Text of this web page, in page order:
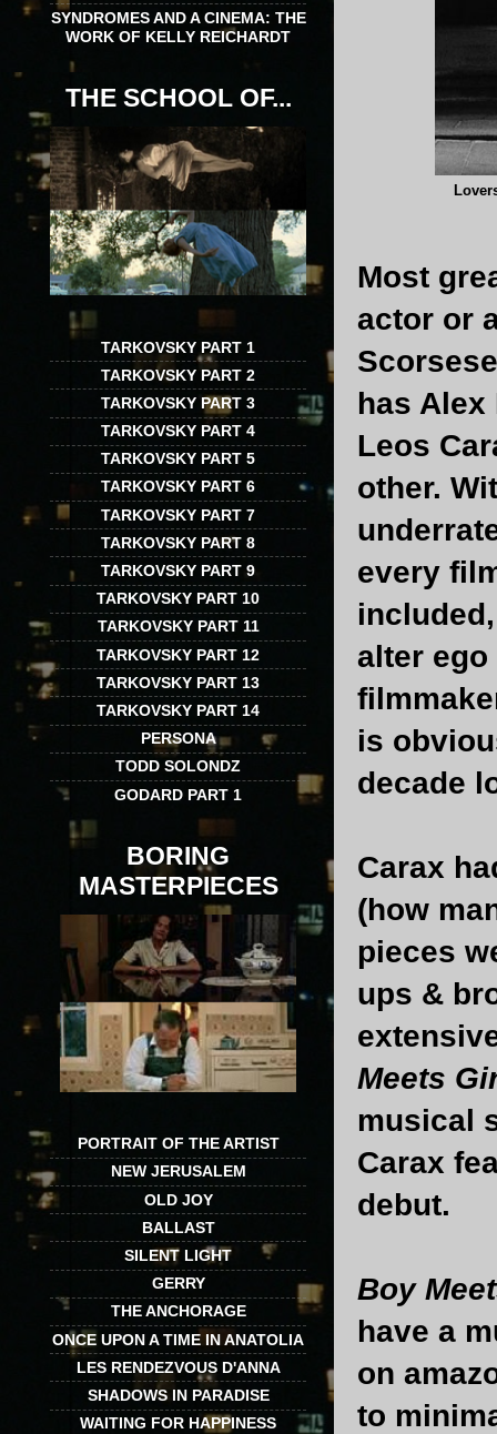
Most
actor or
has Alex
Leos
other.
every
alter
is
decade
Carax
(how
pieces
ups &
Meets
musical
Carax
debut.
Boy
have a
on
to
SYNDROMES AND A CINEMA: THE
WORK OF KELLY REICHARDT
THE SCHOOL OF...
TARKOVSKY PART 1
TARKOVSKY PART 2
TARKOVSKY PART 3
TARKOVSKY PART 4
TARKOVSKY PART 5
TARKOVSKY PART 6
TARKOVSKY PART 7
TARKOVSKY PART 8
TARKOVSKY PART 9
TARKOVSKY PART 10
TARKOVSKY PART 11
TARKOVSKY PART 12
TARKOVSKY PART 13
TARKOVSKY PART 14
PERSONA
TODD SOLONDZ
GODARD PART 1
BORING
MASTERPIECES
PORTRAIT OF THE ARTIST
NEW JERUSALEM
OLD JOY
BALLAST
SILENT LIGHT
GERRY
THE ANCHORAGE
ONCE UPON A TIME IN ANATOLIA
LES RENDEZVOUS D'ANNA
SHADOWS IN PARADISE
WAITING FOR HAPPINESS